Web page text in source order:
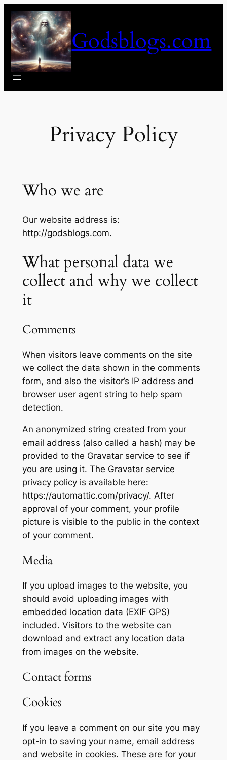
Skip
to
content
Godsblogs.com
Privacy Policy
Who we are
Our website address is:
http://godsblogs.com.
What personal data we
collect and why we collect
it
Comments
When visitors leave comments on the site
we collect the data shown in the comments
form, and also the visitor’s IP address and
browser user agent string to help spam
detection.
An anonymized string created from your
email address (also called a hash) may be
provided to the Gravatar service to see if
you are using it. The Gravatar service
privacy policy is available here:
https://automattic.com/privacy/. After
approval of your comment, your profile
picture is visible to the public in the context
of your comment.
Media
If you upload images to the website, you
should avoid uploading images with
embedded location data (EXIF GPS)
included. Visitors to the website can
download and extract any location data
from images on the website.
Contact forms
Cookies
If you leave a comment on our site you may
opt-in to saving your name, email address
and website in cookies. These are for your